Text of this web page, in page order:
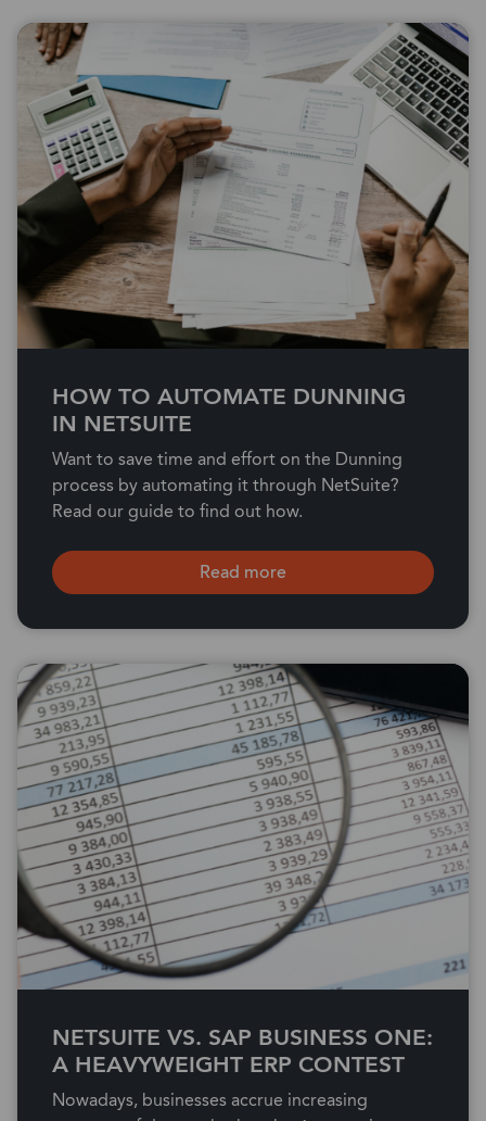
HOW TO AUTOMATE DUNNING
IN NETSUITE
Want to save time and effort on the Dunning
process by automating it through NetSuite?
Read our guide to find out how.
Read more
NETSUITE VS. SAP BUSINESS ONE:
A HEAVYWEIGHT ERP CONTEST
Nowadays, businesses accrue increasing